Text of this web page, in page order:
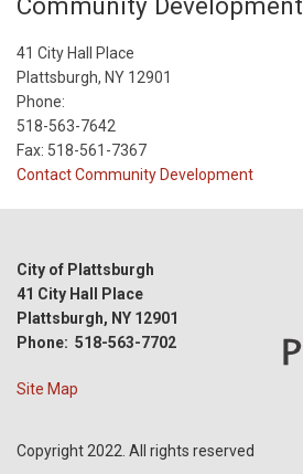
41 City Hall Place
Plattsburgh, NY 12901
Phone:
518-563-7642
Fax: 518-561-7367
Contact Community Development
City of Plattsburgh
41 City Hall Place
Plattsburgh, NY 12901
Phone: 518-563-7702
Site Map
Copyright 2022. All rights reserved